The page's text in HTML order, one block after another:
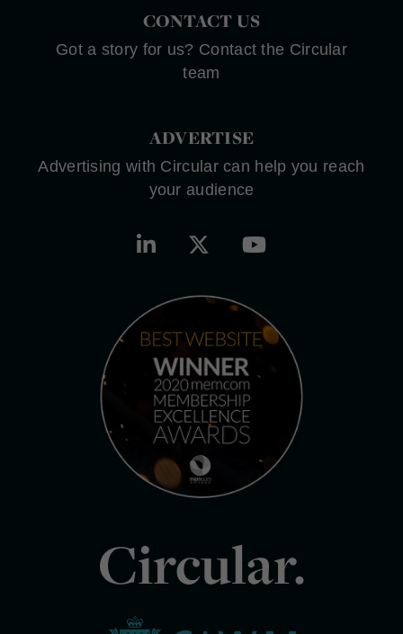
CONTACT US
Got a story for us? Contact the Circular
team
ADVERTISE
Advertising with Circular can help you reach
your audience
Circular.